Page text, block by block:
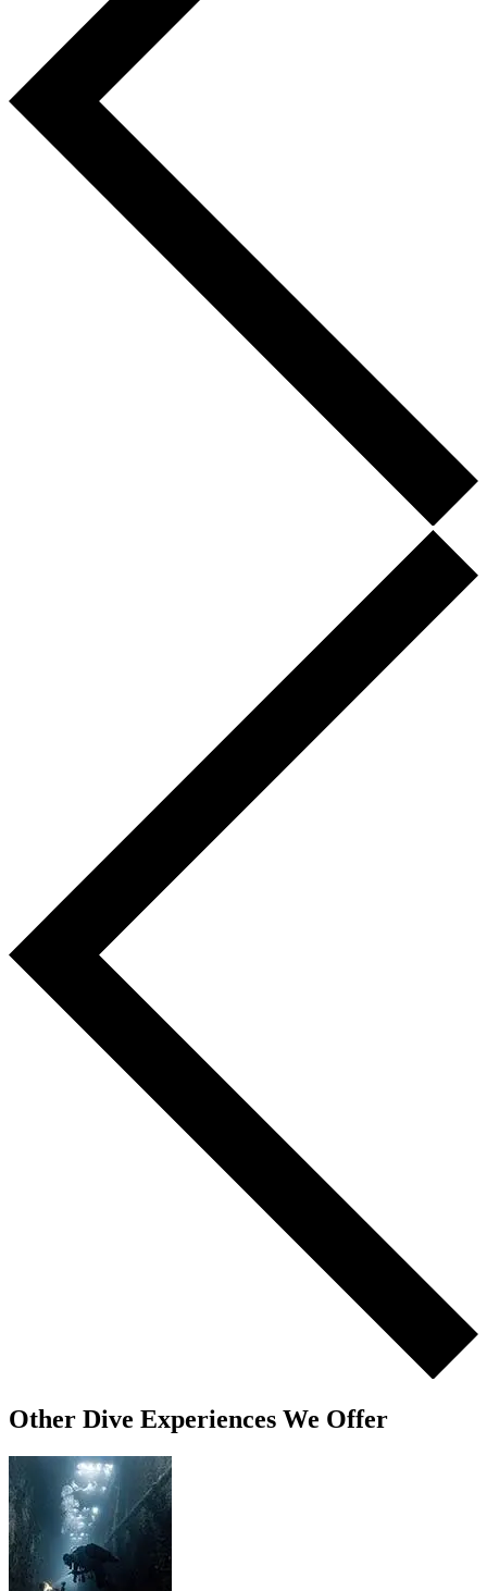
Other Dive Experiences We Offer